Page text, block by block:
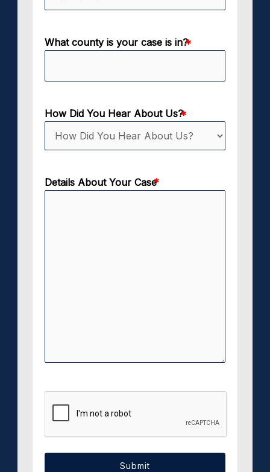
What county is your case is in?
How Did You Hear About Us?
Details About Your Case